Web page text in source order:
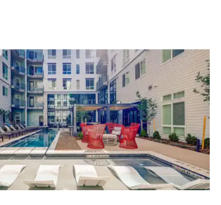
Hill? You won’t need to go far from